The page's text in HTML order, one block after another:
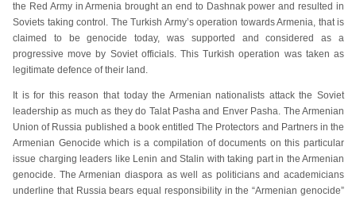
the Red Army in Armenia brought an end to Dashnak power and resulted in
Soviets taking control. The Turkish Army’s operation towards Armenia, that is
claimed to be genocide today, was supported and considered as a
progressive move by Soviet officials. This Turkish operation was taken as
legitimate defence of their land.
It is for this reason that today the Armenian nationalists attack the Soviet
leadership as much as they do Talat Pasha and Enver Pasha. The Armenian
Union of Russia published a book entitled The Protectors and Partners in the
Armenian Genocide which is a compilation of documents on this particular
issue charging leaders like Lenin and Stalin with taking part in the Armenian
genocide. The Armenian diaspora as well as politicians and academicians
underline that Russia bears equal responsibility in the “Armenian genocide”